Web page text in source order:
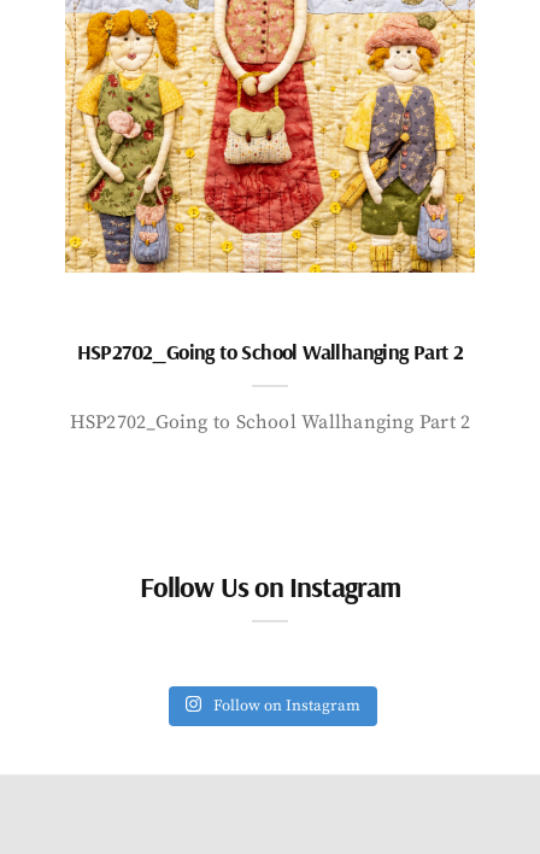
HSP2702_Going to School Wallhanging Part 2
HSP2702_Going to School Wallhanging Part 2
Follow Us on Instagram
Follow on Instagram